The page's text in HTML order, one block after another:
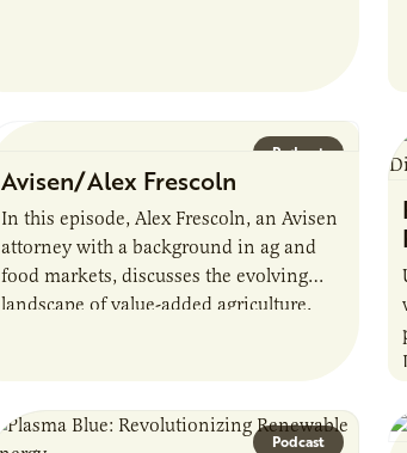
Podcast
Avisen/Alex Frescoln
In this episode, Alex Frescoln, an Avisen
attorney with a background in ag and
food markets, discusses the evolving
landscape of value-added agriculture,
Podcast